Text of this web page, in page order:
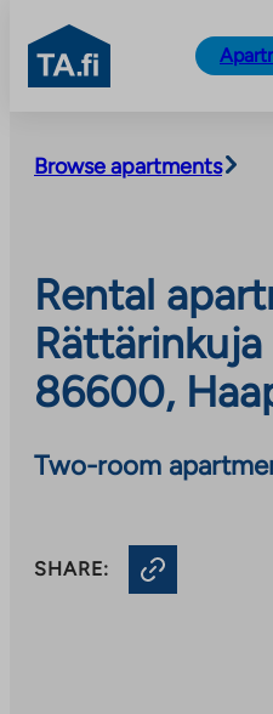
content
TA.fi
Browse apartments
Rental
86600,
Two-room
SHARE: